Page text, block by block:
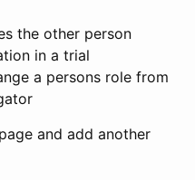
the other person
in a trial
a persons role from
and add another